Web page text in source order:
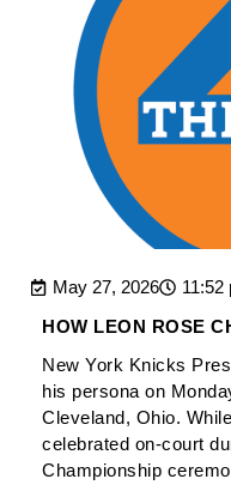
May 27, 2026 11:52
HOW LEON ROSE
New York Knicks
his persona on
Cleveland, Ohio.
celebrated on-court
Championship